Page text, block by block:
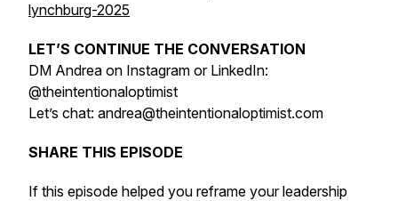
lynchburg-2025
LET’S CONTINUE THE CONVERSATION
DM Andrea on Instagram or LinkedIn:
@theintentionaloptimist
Let’s chat: andrea@theintentionaloptimist.com
SHARE THIS EPISODE
If this episode helped you reframe your leadership